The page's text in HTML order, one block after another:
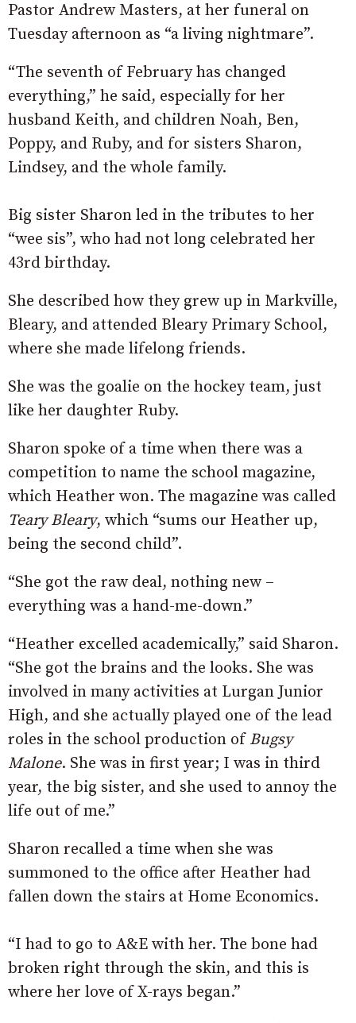
Pastor Andrew Masters, at her funeral on
Tuesday afternoon as “a living nightmare”.
“The seventh of February has changed
everything,” he said, especially for her
husband Keith, and children Noah, Ben,
Poppy, and Ruby, and for sisters Sharon,
Lindsey, and the whole family.
Big sister Sharon led in the tributes to her
“wee sis”, who had not long celebrated her
43rd birthday.
She described how they grew up in Markville,
Bleary, and attended Bleary Primary School,
where she made lifelong friends.
She was the goalie on the hockey team, just
like her daughter Ruby.
Sharon spoke of a time when there was a
competition to name the school magazine,
which Heather won. The magazine was called
Teary Bleary, which “sums our Heather up,
being the second child”.
“She got the raw deal, nothing new –
everything was a hand-me-down.”
“Heather excelled academically,” said Sharon.
“She got the brains and the looks. She was
involved in many activities at Lurgan Junior
High, and she actually played one of the lead
roles in the school production of Bugsy
Malone. She was in first year; I was in third
year, the big sister, and she used to annoy the
life out of me.”
Sharon recalled a time when she was
summoned to the office after Heather had
fallen down the stairs at Home Economics.
“I had to go to A&E with her. The bone had
broken right through the skin, and this is
where her love of X-rays began.”